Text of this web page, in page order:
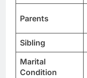
Parents
Sibling
Marital
Condition